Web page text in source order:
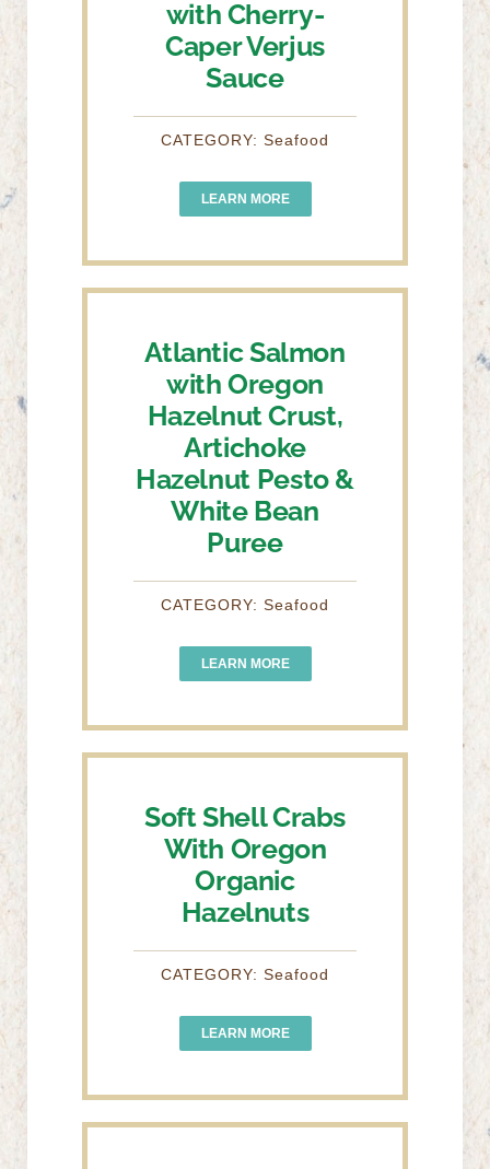
with Cherry-
Caper Verjus
Sauce
CATEGORY: Seafood
LEARN MORE
Atlantic Salmon
with Oregon
Hazelnut Crust,
Artichoke
Hazelnut Pesto &
White Bean
Puree
CATEGORY: Seafood
LEARN MORE
Soft Shell Crabs
With Oregon
Organic
Hazelnuts
CATEGORY: Seafood
LEARN MORE